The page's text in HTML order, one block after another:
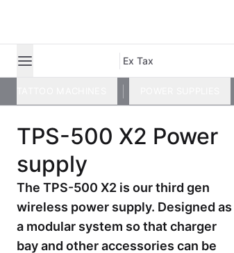
Ex Tax
TPS-500 X2 Power
supply
The TPS-500 X2 is our third gen
wireless power supply. Designed as
a modular system so that charger
bay and other accessories can be